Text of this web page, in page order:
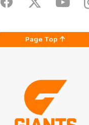
FacebookTwitter Youtube
Page Top